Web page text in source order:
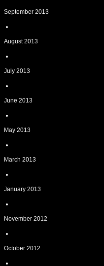
September 2013
August 2013
July 2013
June 2013
May 2013
March 2013
January 2013
November 2012
October 2012